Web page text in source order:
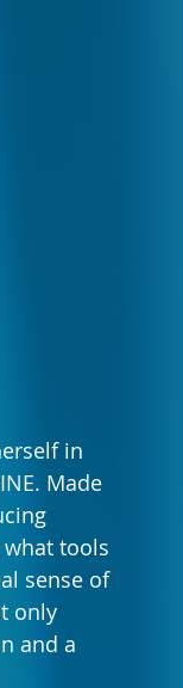
in
Made
tools
sense of
only
and a